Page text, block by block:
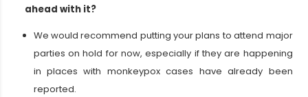
ahead with it?
We would recommend putting your plans to attend major
parties on hold for now, especially if they are happening
in places with monkeypox cases have already been
reported.